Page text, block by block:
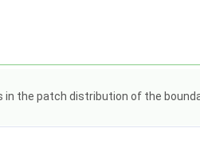
in the patch distribution of the